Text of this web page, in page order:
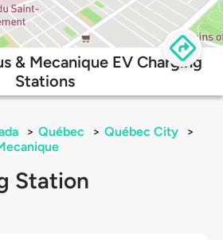
& Mecanique EV Charging
Stations
> Québec > Québec City
>
Station